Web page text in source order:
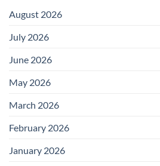
August 2026
July 2026
June 2026
May 2026
March 2026
February 2026
January 2026